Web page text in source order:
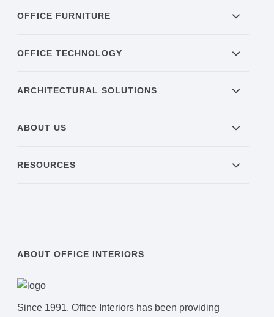
OFFICE FURNITURE
OFFICE TECHNOLOGY
ARCHITECTURAL SOLUTIONS
ABOUT US
RESOURCES
ABOUT OFFICE INTERIORS
Since 1991, Office Interiors has been providing